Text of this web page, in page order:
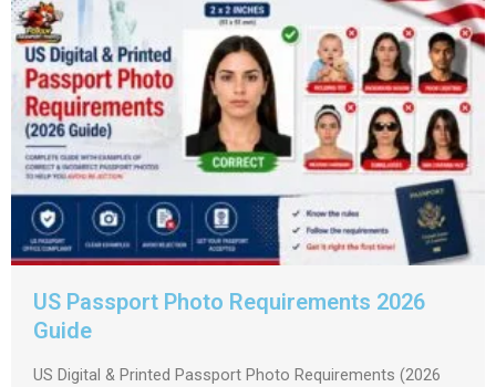
US Passport Photo Requirements 2026
Guide
US Digital & Printed Passport Photo Requirements (2026